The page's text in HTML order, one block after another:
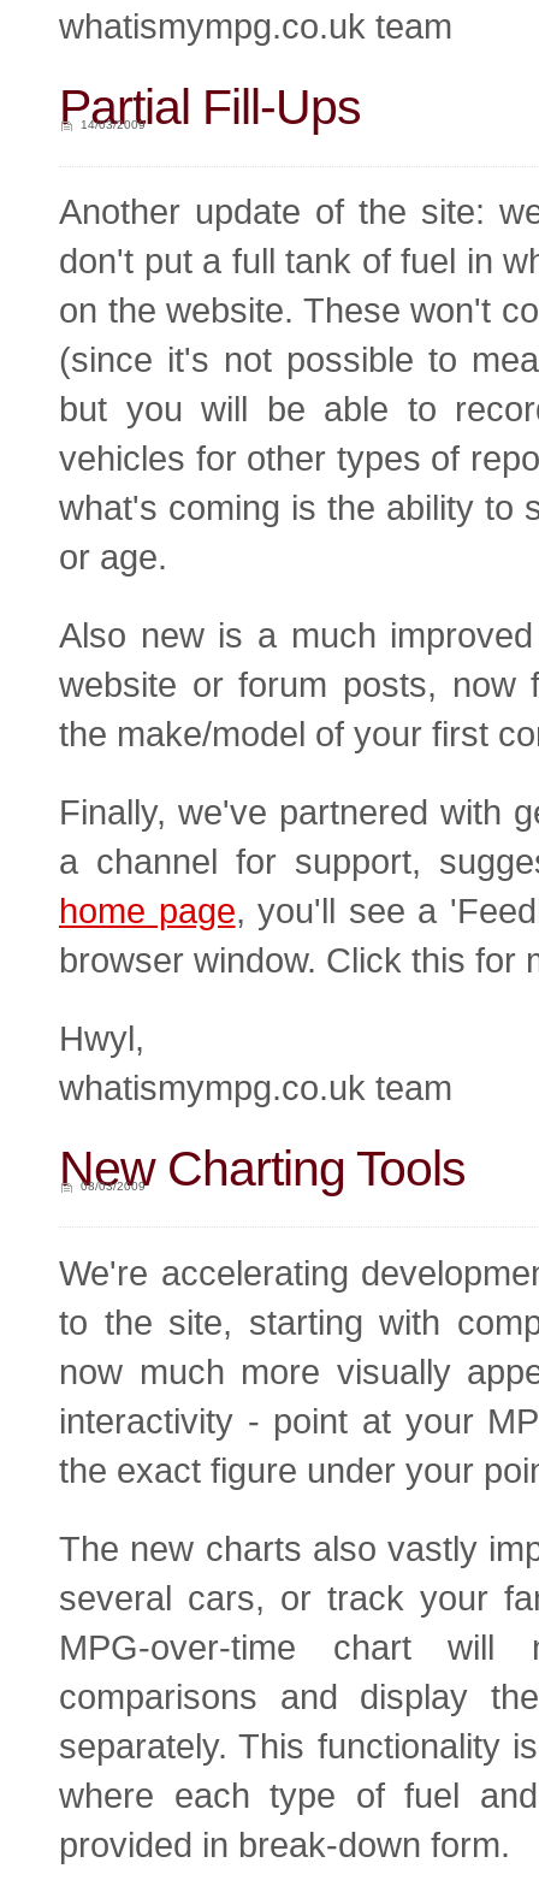
whatismympg.co.uk team
Partial Fill-Ups
14/03/2009
Another update of the site:
don't put a full tank of fuel in
on the website. These won't
(since it's not possible to
but you will be able to
vehicles for other types of
what's coming is the ability to
or age.
Also new is a much
website or forum posts, now
the make/model of your first
Finally, we've partnered with
a channel for support,
home page, you'll see a
browser window. Click this for
Hwyl,
whatismympg.co.uk team
New Charting Tools
08/03/2009
We're accelerating
to the site, starting with
now much more visually
interactivity - point at your
the exact figure under your
The new charts also vastly
several cars, or track your
MPG-over-time chart
comparisons and display
separately. This functionality
where each type of fuel
provided in break-down form.